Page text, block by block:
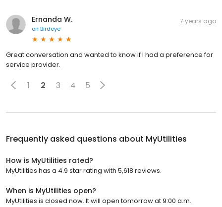
Ernanda W.
on Birdeye
7 years ago
Great conversation and wanted to know if I had a preference for
service provider.
1 2 3 4 5
Frequently asked questions about MyUtilities
How is MyUtilities rated?
MyUtilities has a 4.9 star rating with 5,618 reviews.
When is MyUtilities open?
MyUtilities is closed now. It will open tomorrow at 9:00 a.m.